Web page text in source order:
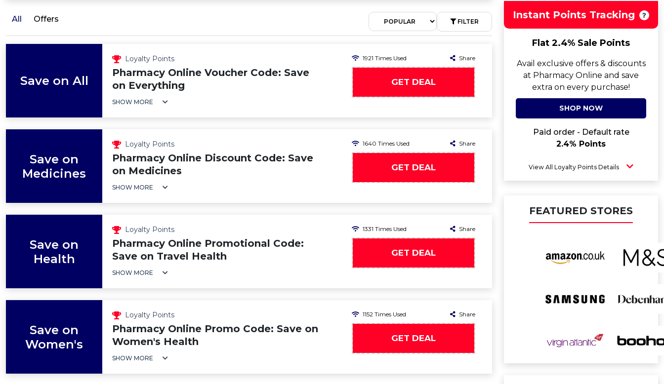
All Offers FILTER
Save on All
Loyalty Points
Pharmacy Online Voucher Code: Save
on Everything
SHOW MORE
1921 Times Used Share
GET DEAL
Save on
Medicines
Loyalty Points
Pharmacy Online Discount Code: Save
on Medicines
SHOW MORE
1640 Times Used Share
GET DEAL
Save on
Health
Loyalty Points
Pharmacy Online Promotional Code:
Save on Travel Health
SHOW MORE
1331 Times Used Share
GET DEAL
Save on
Women's
Loyalty Points
Pharmacy Online Promo Code: Save on
Women's Health
SHOW MORE
1152 Times Used Share
GET DEAL
Instant Points Tracking
Flat 2.4% Sale Points
Avail exclusive offers & discounts
at Pharmacy Online and save
extra on every purchase!
SHOP NOW
Paid order - Default rate
2.4% Points
View All Loyalty Points Details
FEATURED STORES